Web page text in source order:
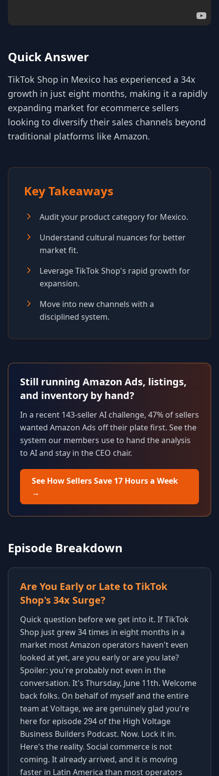
Quick Answer
TikTok Shop in Mexico has experienced a 34x
growth in just eight months, making it a rapidly
expanding market for ecommerce sellers
looking to diversify their sales channels beyond
traditional platforms like Amazon.
Key Takeaways
Audit your product category for Mexico.
Understand cultural nuances for better
market fit.
Leverage TikTok Shop's rapid growth for
expansion.
Move into new channels with a
disciplined system.
Still running Amazon Ads, listings,
and inventory by hand?
In a recent 143-seller AI challenge, 47% of sellers
wanted Amazon Ads off their plate first. See the
system our members use to hand the analysis
to AI and stay in the CEO chair.
See How Sellers Save 17 Hours a Week
→
Episode Breakdown
Are You Early or Late to TikTok
Shop's 34x Surge?
Quick question before we get into it. If TikTok
Shop just grew 34 times in eight months in a
market most Amazon operators haven't even
looked at yet, are you early or are you late?
Spoiler: you're probably not even in the
conversation. It's Thursday, June 11th. Welcome
back folks. On behalf of myself and the entire
team at Voltage, we are genuinely glad you're
here for episode 294 of the High Voltage
Business Builders Podcast. Now. Lock it in.
Here's the reality. Social commerce is not
coming. It already arrived, and it is moving
faster in Latin America than most operators